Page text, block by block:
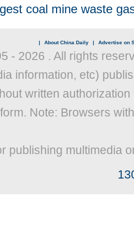
coal mine waste
| About China Daily | Advertise on
- 2026 . All rights
information, etc)
written
Note: Browsers
publishing multimedia